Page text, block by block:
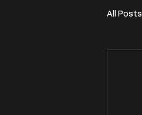
All Posts